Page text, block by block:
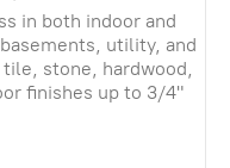
in both indoor and
utility, and
stone, hardwood,
finishes up to 3/4"